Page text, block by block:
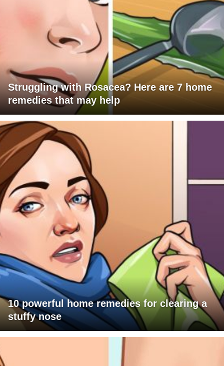
Struggling with Rosacea? Here are 7 home
remedies that may help
10 powerful home remedies for clearing a
stuffy nose